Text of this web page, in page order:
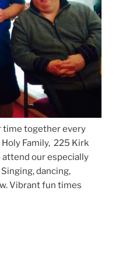
time together every
Holy Family, 225 Kirk
attend our especially
dancing,
Vibrant fun times